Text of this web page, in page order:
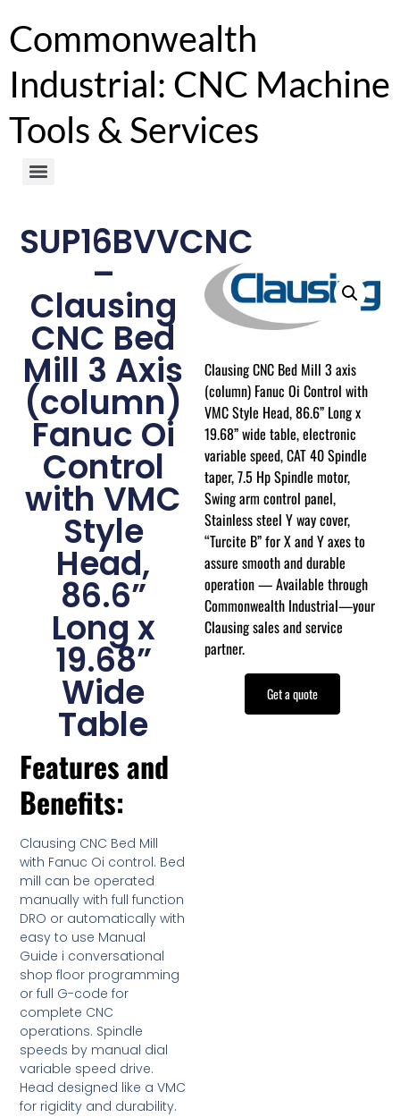
Commonwealth
Industrial: CNC Machine
Tools & Services
SUP16BVVCNC
–
Clausing
CNC Bed
Mill 3 Axis
(column)
Fanuc Oi
Control
with VMC
Style
Head,
86.6”
Long x
19.68”
Wide
Table
Features and
Benefits:
Clausing CNC Bed Mill
with Fanuc Oi control. Bed
mill can be operated
manually with full function
DRO or automatically with
easy to use Manual
Guide i conversational
shop floor programming
or full G-code for
complete CNC
operations. Spindle
speeds by manual dial
variable speed drive.
Head designed like a VMC
for rigidity and durability.
Clausing CNC Bed Mill 3 axis
(column) Fanuc Oi Control with
VMC Style Head, 86.6” Long x
19.68” wide table, electronic
variable speed, CAT 40 Spindle
taper, 7.5 Hp Spindle motor,
Swing arm control panel,
Stainless steel Y way cover,
“Turcite B” for X and Y axes to
assure smooth and durable
operation — Available through
Commonwealth Industrial—your
Clausing sales and service
partner.
Get a quote